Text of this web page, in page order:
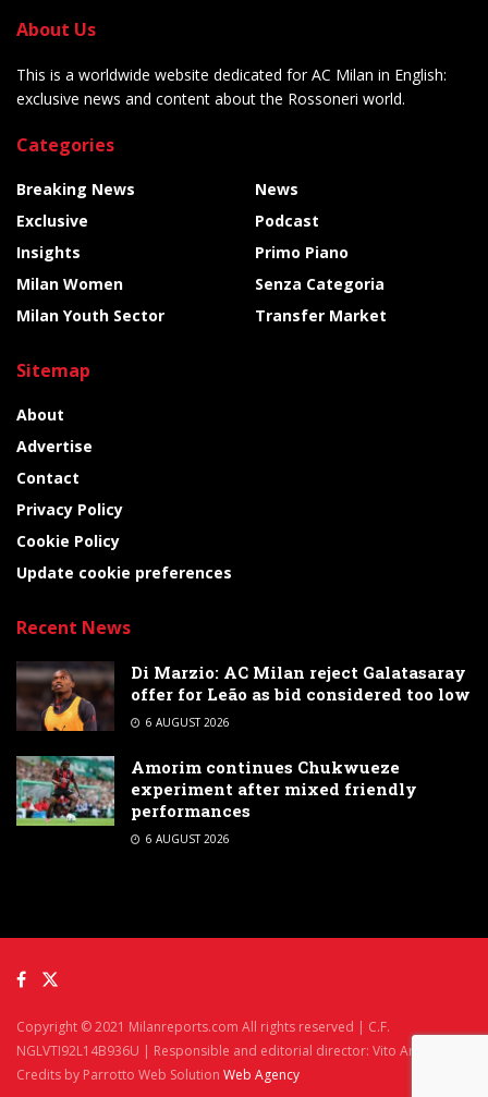
About Us
This is a worldwide website dedicated for AC Milan in English:
exclusive news and content about the Rossoneri world.
Categories
Breaking News
Exclusive
Insights
Milan Women
Milan Youth Sector
News
Podcast
Primo Piano
Senza Categoria
Transfer Market
Sitemap
About
Advertise
Contact
Privacy Policy
Cookie Policy
Update cookie preferences
Recent News
Di Marzio: AC Milan reject Galatasaray
offer for Leão as bid considered too low
6 AUGUST 2026
Amorim continues Chukwueze
experiment after mixed friendly
performances
6 AUGUST 2026
Copyright © 2021 Milanreports.com All rights reserved | C.F.
NGLVTI92L14B936U | Responsible and editorial director: Vito Angelè
Credits by Parrotto Web Solution Web Agency